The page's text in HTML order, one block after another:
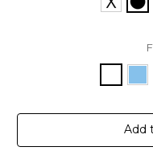
Current
Add